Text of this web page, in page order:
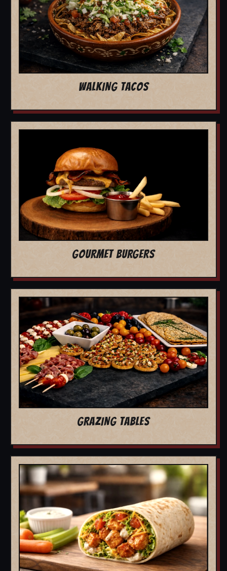
WALKING TACOS
GOURMET BURGERS
GRAZING TABLES